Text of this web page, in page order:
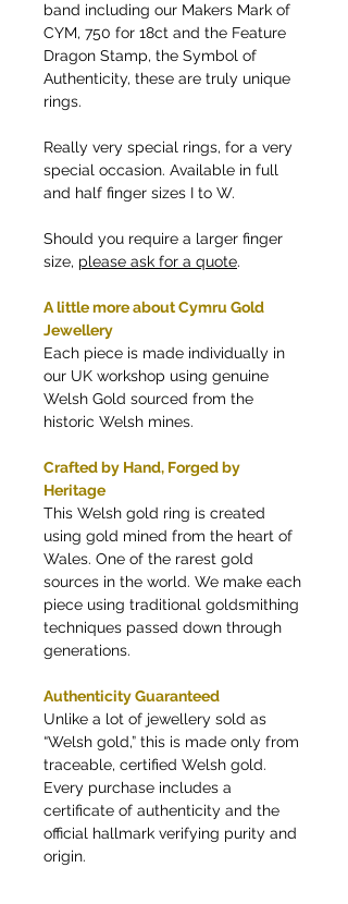
band including our Makers Mark of
CYM, 750 for 18ct and the Feature
Dragon Stamp, the Symbol of
Authenticity, these are truly unique
rings.
Really very special rings, for a very
special occasion. Available in full
and half finger sizes I to W.
Should you require a larger finger
size, please ask for a quote.
A little more about Cymru Gold
Jewellery
Each piece is made individually in
our UK workshop using genuine
Welsh Gold sourced from the
historic Welsh mines.
Crafted by Hand, Forged by
Heritage
This Welsh gold ring is created
using gold mined from the heart of
Wales. One of the rarest gold
sources in the world. We make each
piece using traditional goldsmithing
techniques passed down through
generations.
Authenticity Guaranteed
Unlike a lot of jewellery sold as
“Welsh gold,” this is made only from
traceable, certified Welsh gold.
Every purchase includes a
certificate of authenticity and the
official hallmark verifying purity and
origin.